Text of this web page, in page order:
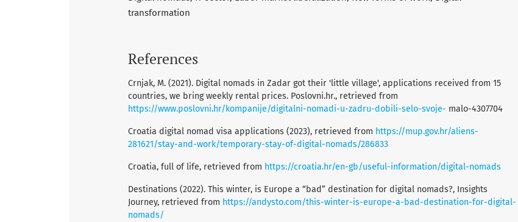
transformation
References
Crnjak, M. (2021). Digital nomads in Zadar got their 'little village', applications received from 15
countries, we bring weekly rental prices. Poslovni.hr., retrieved from
https://www.poslovni.hr/kompanije/digitalni-nomadi-u-zadru-dobili-selo-svoje- malo-4307704
Croatia digital nomad visa applications (2023), retrieved from https://mup.gov.hr/aliens-
281621/stay-and-work/temporary-stay-of-digital-nomads/286833
Croatia, full of life, retrieved from https://croatia.hr/en-gb/useful-information/digital-nomads
Destinations (2022). This winter, is Europe a “bad” destination for digital nomads?, Insights
Journey, retrieved from https://andysto.com/this-winter-is-europe-a-bad-destination-for-digital-
nomads/